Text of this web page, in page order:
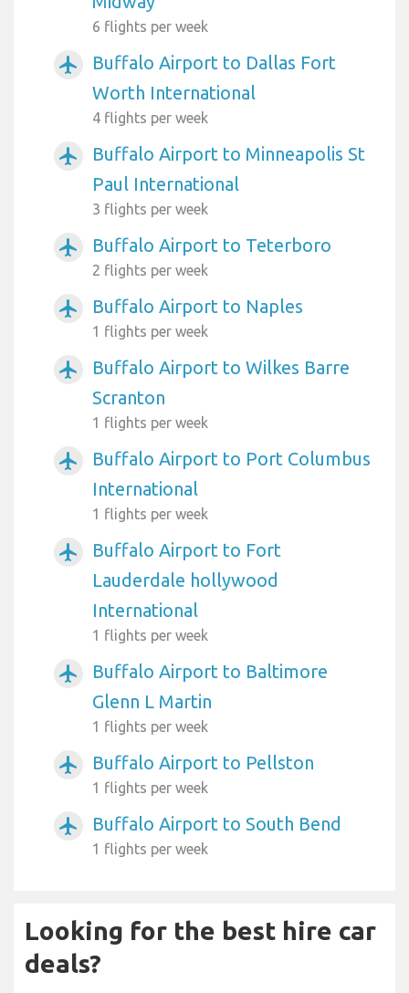
6 flights per week
airplanemode_active
Buffalo Airport to Dallas Fort
Worth International
4 flights per week
airplanemode_active
Buffalo Airport to Minneapolis St
Paul International
3 flights per week
airplanemode_active Buffalo Airport to Teterboro
2 flights per week
airplanemode_active Buffalo Airport to Naples
1 flights per week
airplanemode_active
Buffalo Airport to Wilkes Barre
Scranton
1 flights per week
airplanemode_active
Buffalo Airport to Port Columbus
International
1 flights per week
airplanemode_active
Buffalo Airport to Fort
Lauderdale hollywood
International
1 flights per week
airplanemode_active
Buffalo Airport to Baltimore
Glenn L Martin
1 flights per week
airplanemode_active Buffalo Airport to Pellston
1 flights per week
airplanemode_active Buffalo Airport to South Bend
1 flights per week
Looking for the best hire car
deals?